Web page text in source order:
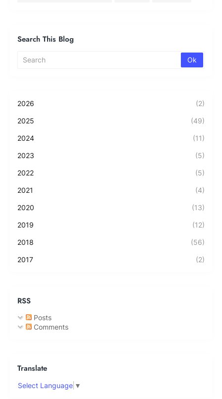
Search This Blog
2026 (2)
2025 (49)
2024 (11)
2023 (5)
2022 (5)
2021 (4)
2020 (13)
2019 (12)
2018 (56)
2017 (2)
RSS
Posts
Comments
Translate
Select Language ▼